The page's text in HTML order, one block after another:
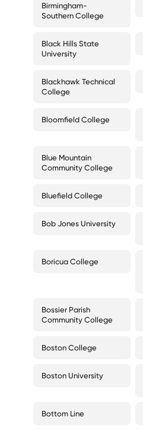
Birmingham-
Southern College
Black Hills State
University
Blackhawk Technical
College
Bloomfield College
Blue Mountain
Community College
Bluefield College
Bob Jones University
Boricua College
Bossier Parish
Community College
Boston College
Boston University
Bottom Line